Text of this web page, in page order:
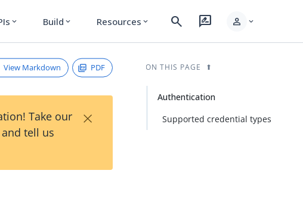
expand_more Build expand_more Resources expand_more search rate_review person expand_more
View Markdown PDF
Take our
tell us
×
ON THIS PAGE
Authentication
Supported credential types